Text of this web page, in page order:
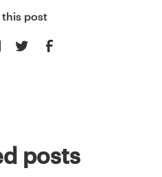
this post
posts